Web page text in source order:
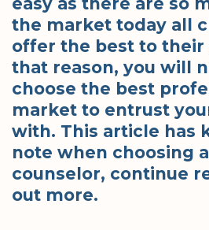
the market today all
offer the best to their
that reason, you will
choose the best
market to entrust
with. This article has
note when choosing
counselor, continue
out more.